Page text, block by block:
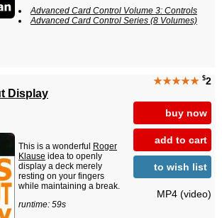
Advanced Card Control Volume 3: Controls
Advanced Card Control Series (8 Volumes)
★★★★★ $2
buy now
add to cart
to wish list
MP4 (video)
Display
This is a wonderful
Roger
Klause idea to openly
display a deck merely
resting on your fingers
while maintaining a break.
runtime: 59s